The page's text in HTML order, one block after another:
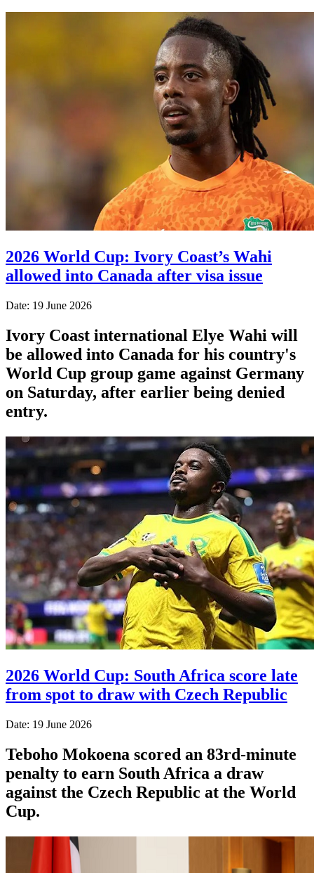
2026 World Cup: Ivory Coast’s Wahi
allowed into Canada after visa issue
Date: 19 June 2026
Ivory Coast international Elye Wahi will
be allowed into Canada for his country's
World Cup group game against Germany
on Saturday, after earlier being denied
entry.
2026 World Cup: South Africa score late
from spot to draw with Czech Republic
Date: 19 June 2026
Teboho Mokoena scored an 83rd-minute
penalty to earn South Africa a draw
against the Czech Republic at the World
Cup.